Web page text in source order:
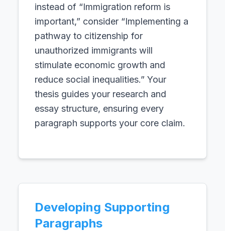
instead of “Immigration reform is
important,” consider “Implementing a
pathway to citizenship for
unauthorized immigrants will
stimulate economic growth and
reduce social inequalities.” Your
thesis guides your research and
essay structure, ensuring every
paragraph supports your core claim.
Developing Supporting
Paragraphs